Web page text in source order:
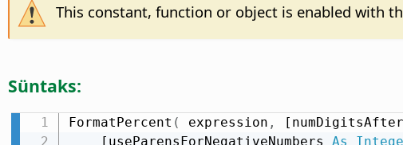
This constant, function or object is enabled with
Süntaks:
FormatPercent ( expression ,
    [useParensForNegativeNumbers
As